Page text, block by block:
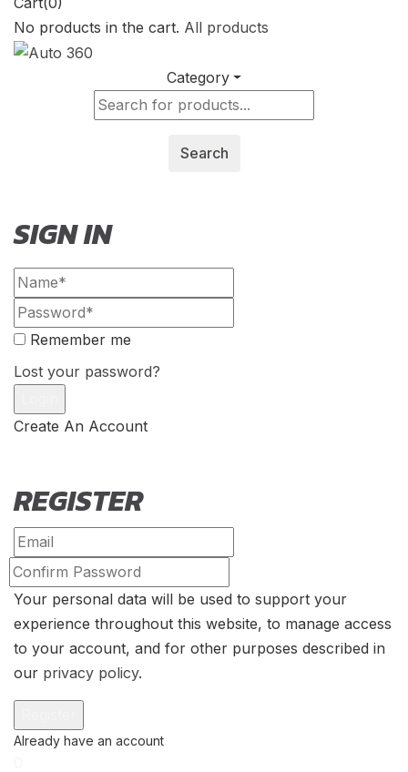
No products in the cart. All products
Category
Search
SIGN IN
Remember me
Lost your password?
Create An Account
REGISTER
Your personal data will be used to support your
experience throughout this website, to manage access
to your account, and for other purposes described in
our privacy policy.